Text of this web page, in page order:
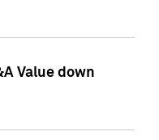
Value down